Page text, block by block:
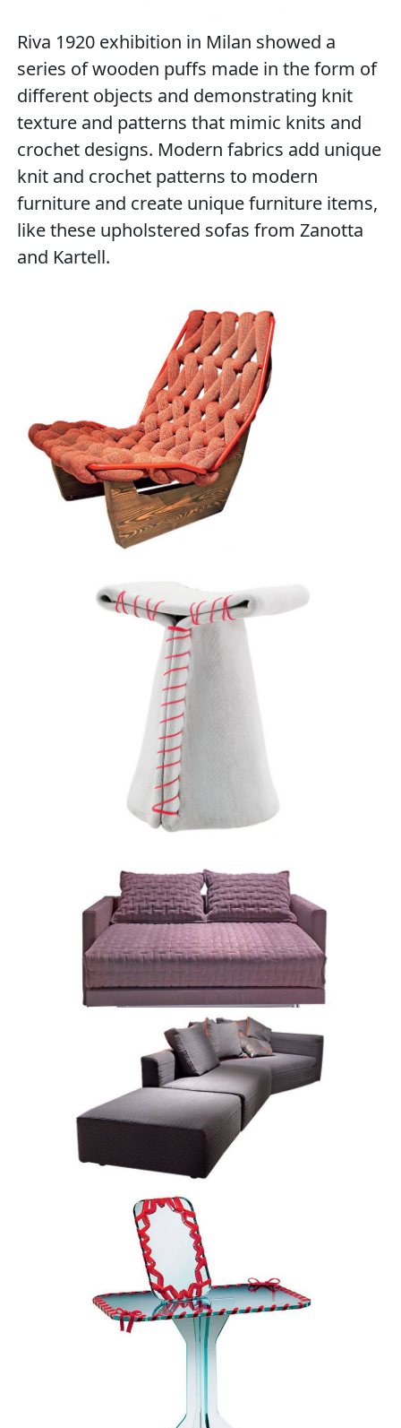
Riva 1920 exhibition in Milan showed a
series of wooden puffs made ​​in the form of
different objects and demonstrating knit
texture and patterns that mimic knits and
crochet designs. Modern fabrics add unique
knit and crochet patterns to modern
furniture and create unique furniture items,
like these upholstered sofas from Zanotta
and Kartell.